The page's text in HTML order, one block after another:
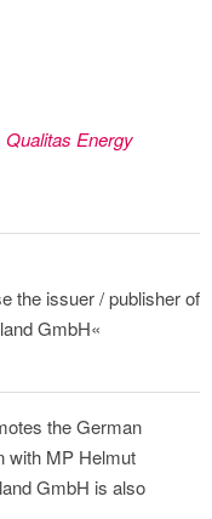
Qualitas Energy
the issuer / publisher of
GmbH«
the German
with MP Helmut
GmbH is also